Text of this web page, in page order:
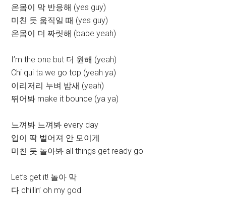
온몸이 막 반응해 (yes guy)
미친 듯 움직일 때 (yes guy)
온몸이 더 짜릿해 (babe yeah)
I’m the one but 더 원해 (yeah)
Chi qui ta we go top (yeah ya)
이리저리 누벼 밤새 (yeah)
뛰어봐 make it bounce (ya ya)
느껴봐 느껴봐 every day
입이 딱 벌어져 안 모이게
미친 듯 놀아봐 all things get ready go
Let’s get it! 놀아 막
다 chillin’ oh my god